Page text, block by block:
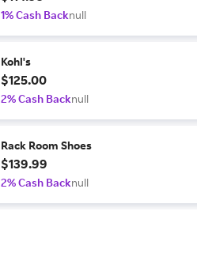
1% Cash Backnull
Kohl's
$125.00
2% Cash Backnull
Rack Room Shoes
$139.99
2% Cash Backnull